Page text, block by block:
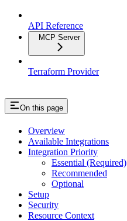
API Reference
MCP Server
Terraform Provider
On this page
Overview
Available Integrations
Integration Priority
Essential (Required)
Recommended
Optional
Setup
Security
Resource Context